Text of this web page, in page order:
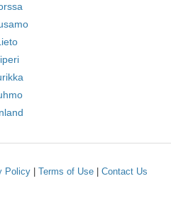
Policy Terms of Use Contact Us